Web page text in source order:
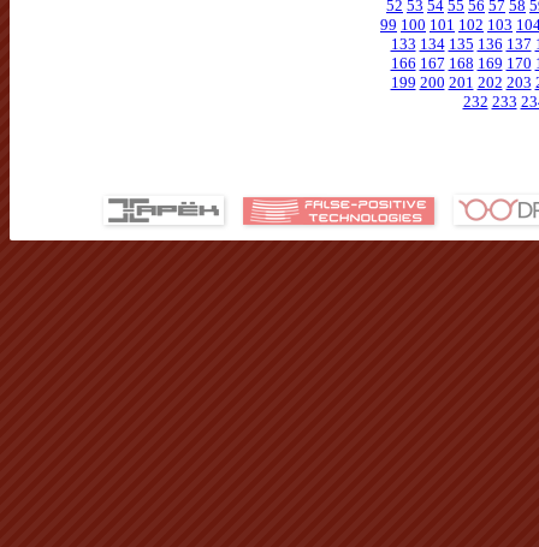
52 53 54 55 56 57 58
99 100 101 102 103
133 134 135 136 137
166 167 168 169 170
199 200 201 202 203
232 233